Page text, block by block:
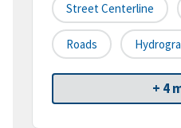
Street Centerline
Roads
+ 4